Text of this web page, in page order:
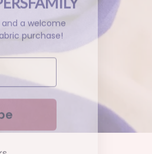
and a welcome
purchase!